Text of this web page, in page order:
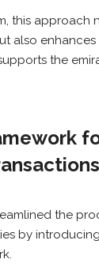
this approach
also
the
the
by